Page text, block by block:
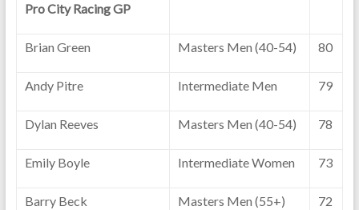
Pro City Racing GP
Brian Green Masters Men (40-54) 80
Andy Pitre Intermediate Men 79
Dylan Reeves Masters Men (40-54) 78
Emily Boyle Intermediate Women 73
Barry Beck Masters Men (55+) 72